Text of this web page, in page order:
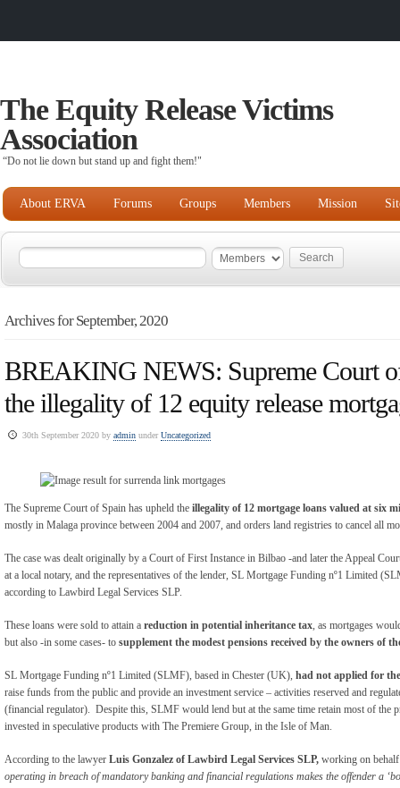
The Equity Release Victims
Association
“Do not lie down but stand up and fight them!"
About ERVA Forums Groups Members Mission
Archives for September, 2020
BREAKING NEWS: Supreme Court
the illegality of 12 equity release
30th September 2020 by admin underUncategorized
The Supreme Court of Spain has upheld the illegality of 12 mortgage loans valued at six
mostly in Malaga province between 2004 and 2007, and orders land registries to cancel all
The case was dealt originally by a Court of First Instance in Bilbao -and later the Appeal
at a local notary, and the representatives of the lender, SL Mortgage Funding nº1 Limited
according to Lawbird Legal Services SLP.
These loans were sold to attain a reduction in potential inheritance tax, as mortgages
but also -in some cases- to supplement the modest pensions received by the owners of
SL Mortgage Funding nº1 Limited (SLMF), based in Chester (UK), had not applied for
raise funds from the public and provide an investment service – activities reserved and
(financial regulator). Despite this, SLMF would lend but at the same time retain most of the
invested in speculative products with The Premiere Group, in the Isle of Man.
According to the lawyer Luis Gonzalez of Lawbird Legal Services SLP, working on
operating in breach of mandatory banking and financial regulations makes the offender a